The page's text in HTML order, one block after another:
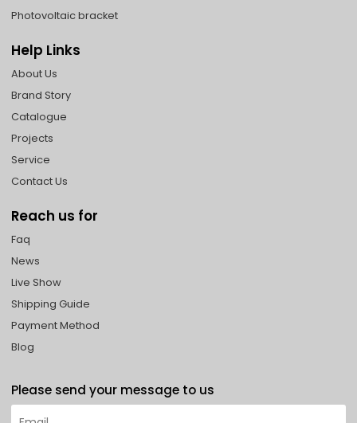
Photovoltaic bracket
Help Links
About Us
Brand Story
Catalogue
Projects
Service
Contact Us
Reach us for
Faq
News
Live Show
Shipping Guide
Payment Method
Blog
Please send your message to us